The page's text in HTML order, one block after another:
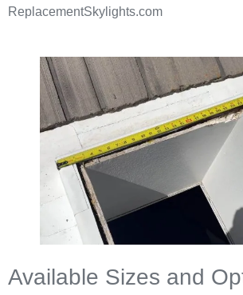
ReplacementSkylights.com
Available Sizes and